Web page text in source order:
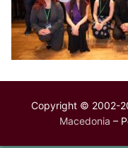
Copyright © 2002-
Macedonia –